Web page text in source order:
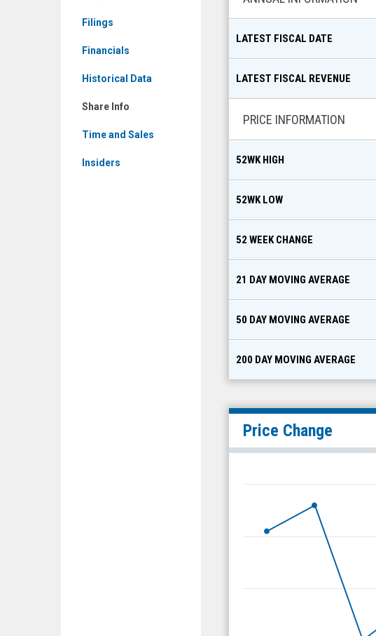
Filings
Financials
Historical Data
Share Info
Time and Sales
Insiders
NTIP)LATEST FISCAL DATE
LATEST FISCAL REVENUE
PRICE INFORMATION
52WK HIGH
52WK LOW
52 WEEK CHANGE
21 DAY MOVING AVERAGE
50 DAY MOVING AVERAGE
200 DAY MOVING AVERAGE
Price Change